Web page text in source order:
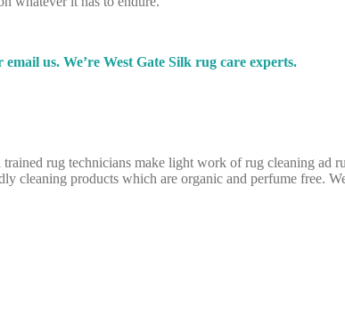
us. We’re West Gate Silk rug care experts.
rug technicians make light work of rug cleaning ad
cleaning products which are organic and perfume free.